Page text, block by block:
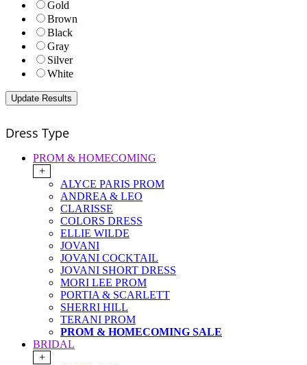
Gold
Brown
Black
Gray
Silver
White
Dress Type
PROM & HOMECOMING
+
ALYCE PARIS PROM
ANDREA & LEO
CLARISSE
COLORS DRESS
ELLIE WILDE
JOVANI
JOVANI COCKTAIL
JOVANI SHORT DRESS
MORI LEE PROM
PORTIA & SCARLETT
SHERRI HILL
TERANI PROM
PROM & HOMECOMING SALE
BRIDAL
+